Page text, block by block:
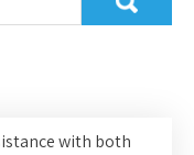
with both